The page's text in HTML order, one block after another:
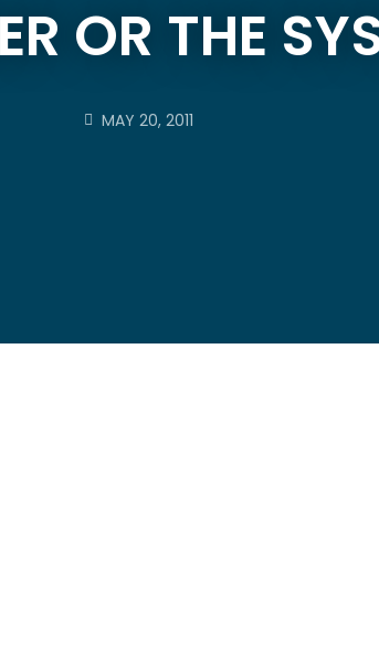
OR THE
MAY 20, 2011